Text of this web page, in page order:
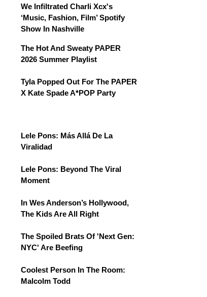
We Infiltrated Charli Xcx's
‘Music, Fashion, Film’ Spotify
Show In Nashville
The Hot And Sweaty PAPER
2026 Summer Playlist
Tyla Popped Out For The PAPER
X Kate Spade A*POP Party
Lele Pons: Más Allá De La
Viralidad
Lele Pons: Beyond The Viral
Moment
In Wes Anderson’s Hollywood,
The Kids Are All Right
The Spoiled Brats Of 'Next Gen:
NYC' Are Beefing
Coolest Person In The Room:
Malcolm Todd